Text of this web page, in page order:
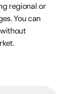
regional or
You can